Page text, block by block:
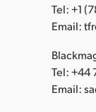
Tel: +1
Email:
Tel: +44
Email: